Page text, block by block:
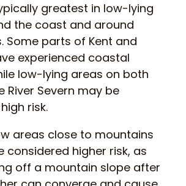
greatest in low-lying
the coast and around
Some parts of Kent and
experienced coastal
low-lying areas on both
River Severn may be
risk.
areas close to mountains
considered higher risk, as
off a mountain slope after